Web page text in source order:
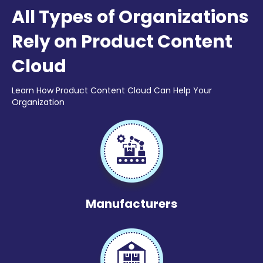
All Types of Organizations
Rely on Product Content
Cloud
Learn How Product Content Cloud Can Help Your
Organization
Manufacturers